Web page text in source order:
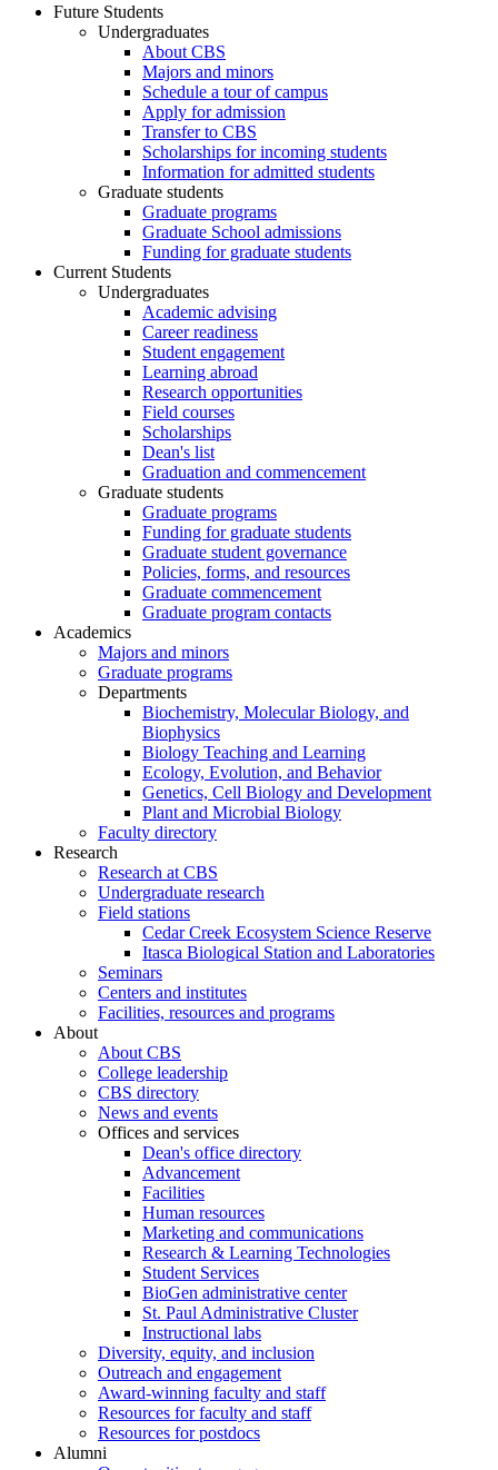
Future Students
Undergraduates
About CBS
Majors and minors
Schedule a tour of campus
Apply for admission
Transfer to CBS
Scholarships for incoming students
Information for admitted students
Graduate students
Graduate programs
Graduate School admissions
Funding for graduate students
Current Students
Undergraduates
Academic advising
Career readiness
Student engagement
Learning abroad
Research opportunities
Field courses
Scholarships
Dean's list
Graduation and commencement
Graduate students
Graduate programs
Funding for graduate students
Graduate student governance
Policies, forms, and resources
Graduate commencement
Graduate program contacts
Academics
Majors and minors
Graduate programs
Departments
Biochemistry, Molecular Biology, and
Biophysics
Biology Teaching and Learning
Ecology, Evolution, and Behavior
Genetics, Cell Biology and Development
Plant and Microbial Biology
Faculty directory
Research
Research at CBS
Undergraduate research
Field stations
Cedar Creek Ecosystem Science Reserve
Itasca Biological Station and Laboratories
Seminars
Centers and institutes
Facilities, resources and programs
About
About CBS
College leadership
CBS directory
News and events
Offices and services
Dean's office directory
Advancement
Facilities
Human resources
Marketing and communications
Research & Learning Technologies
Student Services
BioGen administrative center
St. Paul Administrative Cluster
Instructional labs
Diversity, equity, and inclusion
Outreach and engagement
Award-winning faculty and staff
Resources for faculty and staff
Resources for postdocs
Alumni